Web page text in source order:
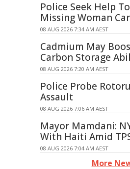
Police Seek Help
Missing Woman
08 AUG 2026 7:34 AM AEST
Cadmium May
Carbon Storage
08 AUG 2026 7:20 AM AEST
Police Probe
Assault
08 AUG 2026 7:06 AM AEST
Mayor Mamdani:
With Haiti Amid
08 AUG 2026 7:04 AM AEST
More